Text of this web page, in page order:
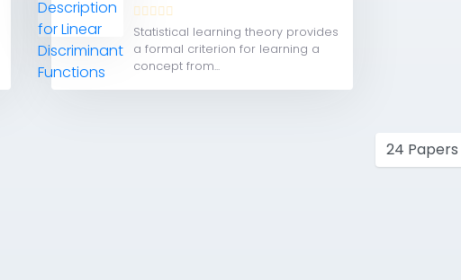
Statistical learning theory provides
a formal criterion for learning a
concept from...